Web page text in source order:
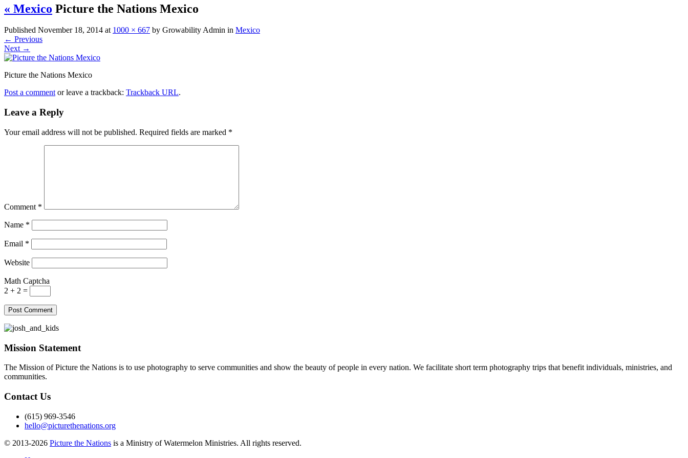
« Mexico Picture the Nations Mexico
Published November 18, 2014 at 1000 × 667 by Growability Admin in Mexico
← Previous
Next →
Picture the Nations Mexico
Post a commentor leave a trackback: Trackback URL.
Leave a Reply
Your email address will not be published. Required fields are marked *
Comment *
Name *
Email *
Website
Math Captcha
2 + 2 =
Mission Statement
The Mission of Picture the Nations is to use photography to serve communities and show the beauty of people in every nation. We facilitate short term photography trips that benefit individuals, ministries, and
communities.
Contact Us
(615) 969-3546
hello@picturethenations.org
© 2013-2026 Picture the Nations is a Ministry of Watermelon Ministries. All rights reserved.